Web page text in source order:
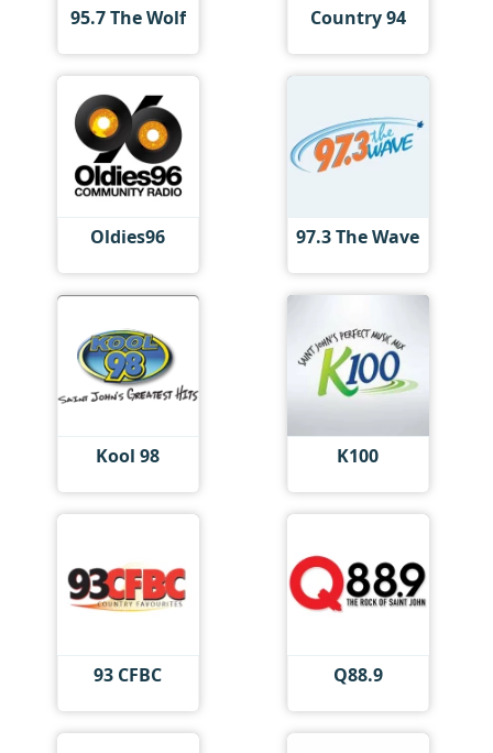
95.7 The Wolf Country 94
Oldies96 97.3 The Wave
Kool 98 K100
93 CFBC Q88.9